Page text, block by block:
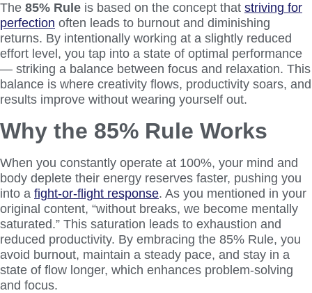
The 85% Rule is based on the concept that striving for
perfection often leads to burnout and diminishing
returns. By intentionally working at a slightly reduced
effort level, you tap into a state of optimal performance
— striking a balance between focus and relaxation. This
balance is where creativity flows, productivity soars, and
results improve without wearing yourself out.
Why the 85% Rule Works
When you constantly operate at 100%, your mind and
body deplete their energy reserves faster, pushing you
into a fight-or-flight response. As you mentioned in your
original content, “without breaks, we become mentally
saturated.” This saturation leads to exhaustion and
reduced productivity. By embracing the 85% Rule, you
avoid burnout, maintain a steady pace, and stay in a
state of flow longer, which enhances problem-solving
and focus.